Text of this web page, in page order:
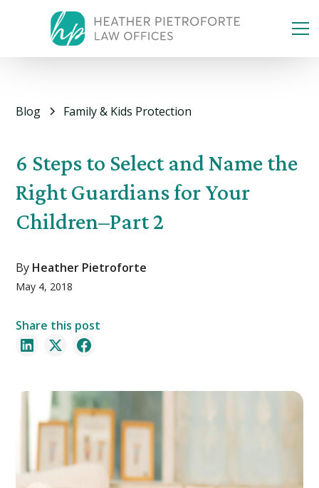
Blog Family & Kids Protection
6 Steps to Select and Name the
Right Guardians for Your
Children–Part 2
By Heather Pietroforte
May 4, 2018
Share this post